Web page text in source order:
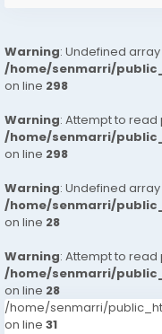
Warning: Undefined
/home/senmarri/
on line 298
Warning: Attempt to read
/home/senmarri/
on line 298
Warning: Undefined
/home/senmarri/
on line 28
Warning: Attempt to read
/home/senmarri/
on line 28
/home/senmarri/
on line 31